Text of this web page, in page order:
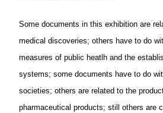
Some documents in this exhibition are
medical discoveries; others have to do
measures of public heatlh and the
systems; some documents have to do
societies; others are related to the
pharmaceutical products; still others are